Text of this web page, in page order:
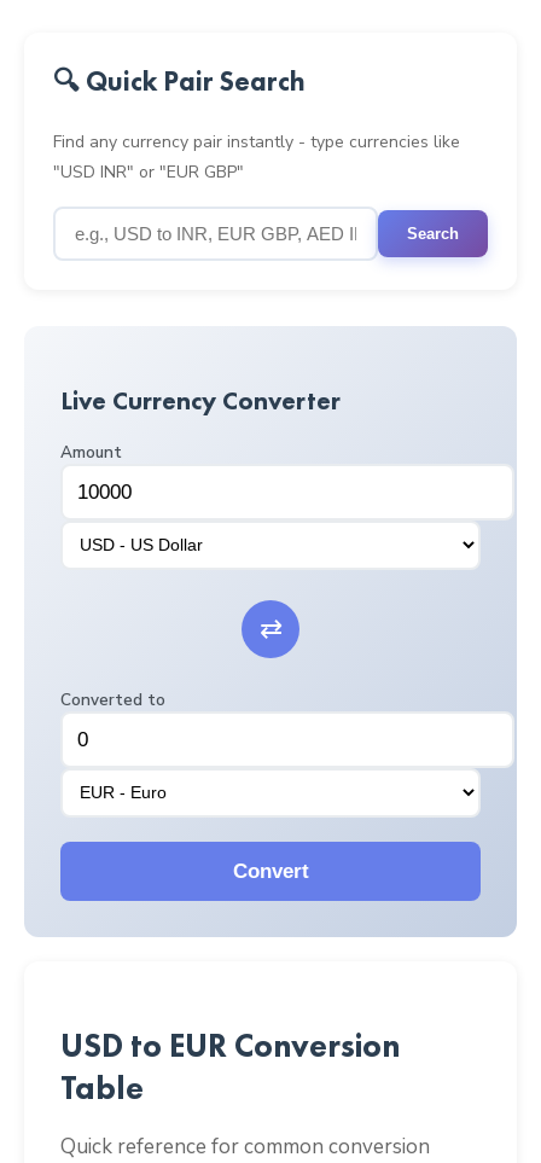
🔍 Quick Pair Search
Find any currency pair instantly - type currencies like
"USD INR" or "EUR GBP"
Search
Live Currency Converter
Amount
⇄
Converted to
Convert
USD to EUR Conversion
Table
Quick reference for common conversion